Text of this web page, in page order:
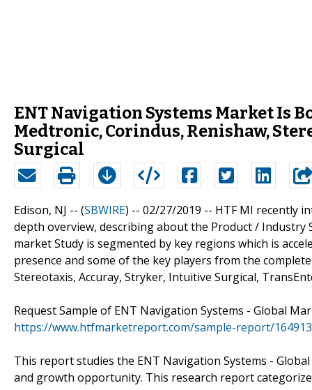
ENT Navigation Systems Market Is
Medtronic, Corindus, Renishaw,
Surgical
Edison, NJ -- (SBWIRE) -- 02/27/2019 -- HTF MI recently
depth overview, describing about the Product /
market Study is segmented by key regions which is
presence and some of the key players from the
Stereotaxis, Accuray, Stryker, Intuitive Surgical,
Request Sample of ENT Navigation Systems - Global
https://www.htfmarketreport.com/sample-report/
This report studies the ENT Navigation Systems -
and growth opportunity. This research report